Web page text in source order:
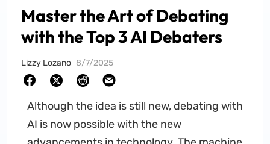
Master the Art of Debating
with the Top 3 AI Debaters
Lizzy Lozano 8/7/2025
Although the idea is still new, debating with
AI is now possible with the new